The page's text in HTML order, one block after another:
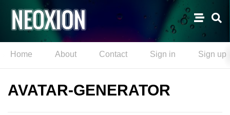
Home About Contact Sign in Sign up
AVATAR-GENERATOR